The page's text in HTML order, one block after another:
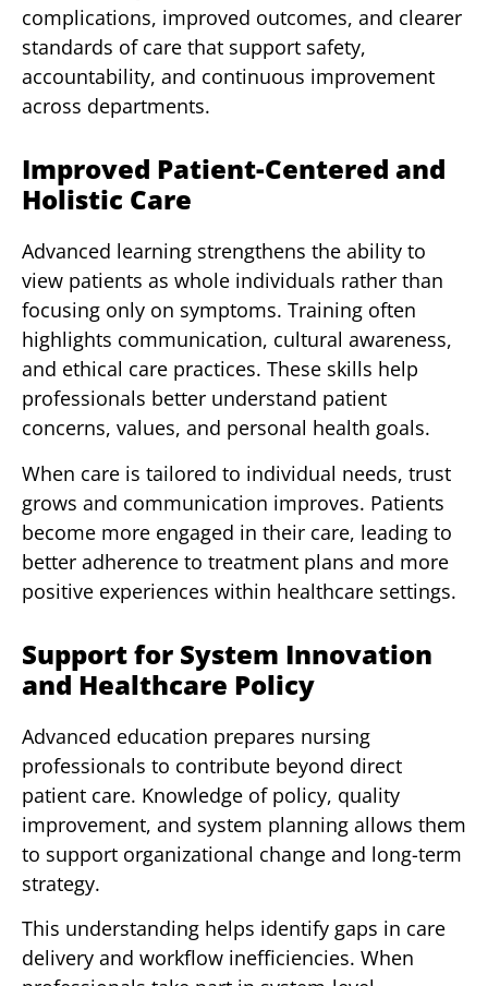
complications, improved outcomes, and clearer
standards of care that support safety,
accountability, and continuous improvement
across departments.
Improved Patient-Centered and
Holistic Care
Advanced learning strengthens the ability to
view patients as whole individuals rather than
focusing only on symptoms. Training often
highlights communication, cultural awareness,
and ethical care practices. These skills help
professionals better understand patient
concerns, values, and personal health goals.
When care is tailored to individual needs, trust
grows and communication improves. Patients
become more engaged in their care, leading to
better adherence to treatment plans and more
positive experiences within healthcare settings.
Support for System Innovation
and Healthcare Policy
Advanced education prepares nursing
professionals to contribute beyond direct
patient care. Knowledge of policy, quality
improvement, and system planning allows them
to support organizational change and long-term
strategy.
This understanding helps identify gaps in care
delivery and workflow inefficiencies. When